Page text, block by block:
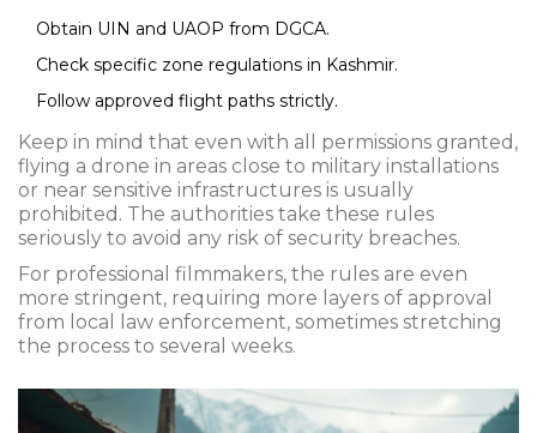
Obtain UIN and UAOP from DGCA.
Check specific zone regulations in Kashmir.
Follow approved flight paths strictly.
Keep in mind that even with all permissions granted,
flying a drone in areas close to military installations
or near sensitive infrastructures is usually
prohibited. The authorities take these rules
seriously to avoid any risk of security breaches.
For professional filmmakers, the rules are even
more stringent, requiring more layers of approval
from local law enforcement, sometimes stretching
the process to several weeks.